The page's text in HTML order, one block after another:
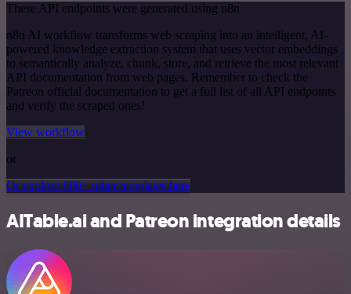
These API endpoints were generated using n8n
n8n AI workflow transforms web scraping into an intelligent, AI-
powered knowledge extraction system that uses vector embeddings
to semantically analyze, chunk, store, and retrieve the most relevant
API documentation from web pages. Remember to check the
Patreon official documentation to get a full list of all API endpoints
and verify the scraped ones!
View workflow
or
Or explore 800+ other templates here
AITable.ai and Patreon integration details